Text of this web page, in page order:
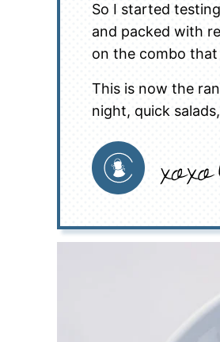
So I started
and packed with
on the combo
This is now the
night, quick